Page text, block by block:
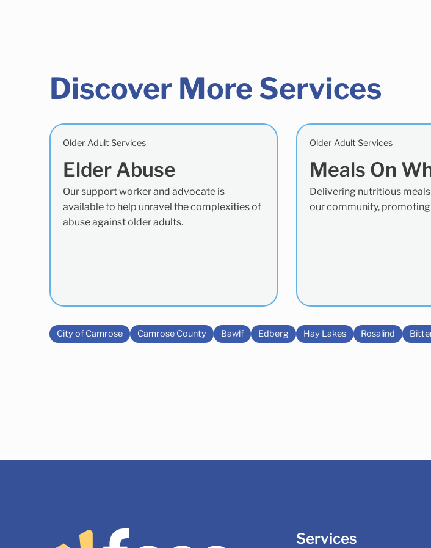
Discover More Services
Older Adult Services
Elder Abuse
Our support worker and advocate is
available to help unravel the complexities of
abuse against older adults.
Older Adult Services
Meals On
Delivering nutritious
our community,
City of Camrose Camrose County Bawlf Edberg Hay Lakes Rosalind
Services